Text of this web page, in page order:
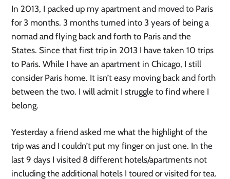
In 2013, I packed up my apartment and moved to Paris
for 3 months. 3 months turned into 3 years of being a
nomad and flying back and forth to Paris and the
States. Since that first trip in 2013 I have taken 10 trips
to Paris. While I have an apartment in Chicago, I still
consider Paris home. It isn’t easy moving back and forth
between the two. I will admit I struggle to find where I
belong.
Yesterday a friend asked me what the highlight of the
trip was and I couldn’t put my finger on just one. In the
last 9 days I visited 8 different hotels/apartments not
including the additional hotels I toured or visited for tea.